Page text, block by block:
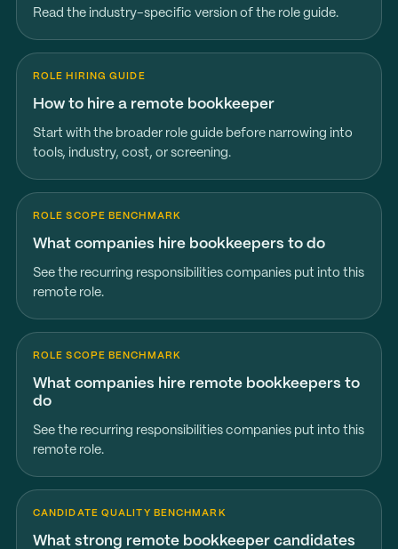
Read the industry-specific version of the role guide.
ROLE HIRING GUIDE
How to hire a remote bookkeeper
Start with the broader role guide before narrowing into
tools, industry, cost, or screening.
ROLE SCOPE BENCHMARK
What companies hire bookkeepers to do
See the recurring responsibilities companies put into this
remote role.
ROLE SCOPE BENCHMARK
What companies hire remote bookkeepers to
do
See the recurring responsibilities companies put into this
remote role.
CANDIDATE QUALITY BENCHMARK
What strong remote bookkeeper candidates